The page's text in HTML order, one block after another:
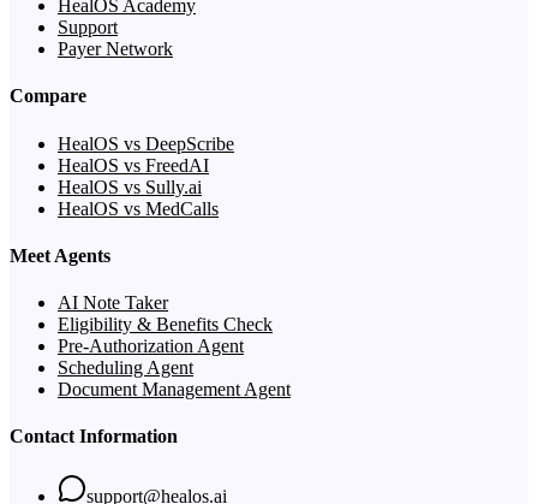
HealOS Academy
Support
Payer Network
Compare
HealOS vs DeepScribe
HealOS vs FreedAI
HealOS vs Sully.ai
HealOS vs MedCalls
Meet Agents
AI Note Taker
Eligibility & Benefits Check
Pre-Authorization Agent
Scheduling Agent
Document Management Agent
Contact Information
support@healos.ai